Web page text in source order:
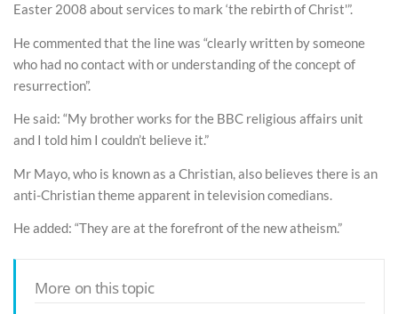
Easter 2008 about services to mark ‘the rebirth of Christ'”.
He commented that the line was “clearly written by someone
who had no contact with or understanding of the concept of
resurrection”.
He said: “My brother works for the BBC religious affairs unit
and I told him I couldn’t believe it.”
Mr Mayo, who is known as a Christian, also believes there is an
anti-Christian theme apparent in television comedians.
He added: “They are at the forefront of the new atheism.”
More on this topic